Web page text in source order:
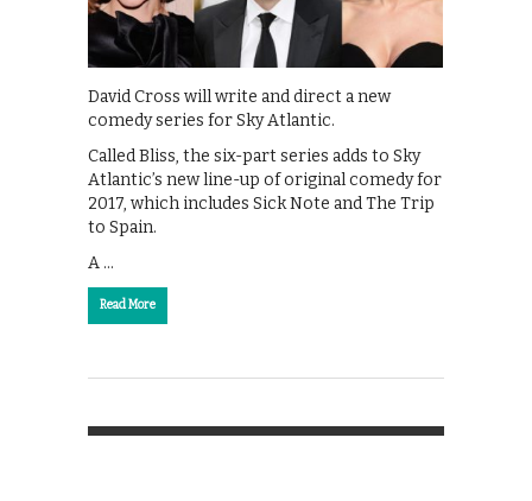
David Cross will write and direct a new
comedy series for Sky Atlantic.
Called Bliss, the six-part series adds to Sky
Atlantic’s new line-up of original comedy for
2017, which includes Sick Note and The Trip
to Spain.
A …
Read More